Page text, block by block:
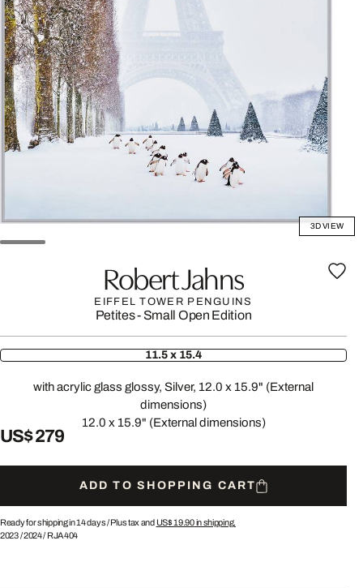
3D VIEW
Robert Jahns
EIFFEL TOWER PENGUINS
Petites - Small Open Edition
11.5 x 15.4
with acrylic glass glossy, Silver, 12.0 x 15.9" (External
dimensions)
12.0 x 15.9" (External dimensions)
US$ 279
ADD TO SHOPPING CART
Ready for shipping in 14 days /Plus tax and US$ 19.90in shipping.
2023/2024/ RJA404